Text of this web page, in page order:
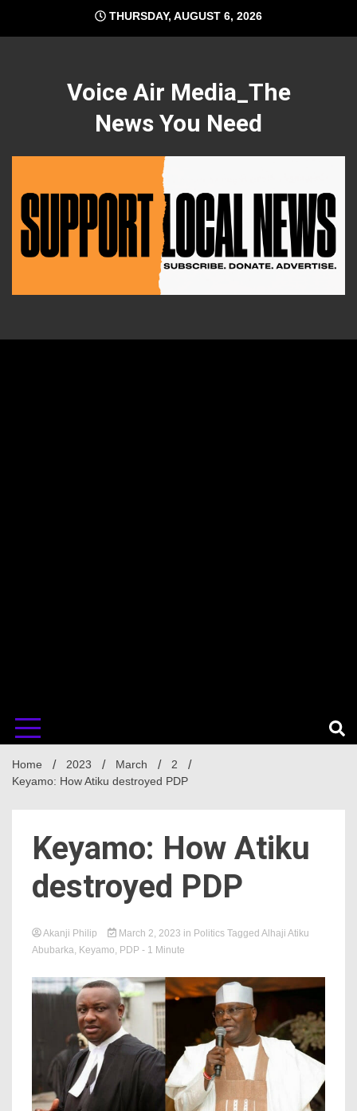
content
THURSDAY, AUGUST 6, 2026
Voice Air Media_The
News You Need
Home 2023 March
2
Keyamo: How Atiku destroyed PDP
Keyamo: How Atiku
destroyed PDP
Akanji Philip March 2, 2023 in Politics Tagged Alhaji Atiku
Abubarka, Keyamo, PDP - 1 Minute